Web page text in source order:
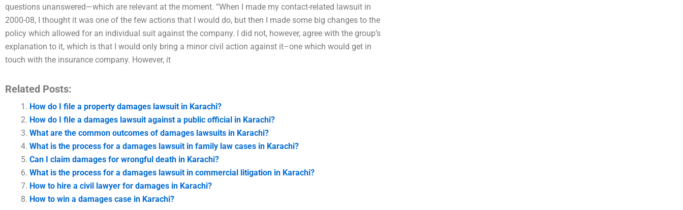
questions unanswered—which are relevant at the moment. “When I made my contact-related lawsuit in
2000-08, I thought it was one of the few actions that I would do, but then I made some big changes to the
policy which allowed for an individual suit against the company. I did not, however, agree with the group’s
explanation to it, which is that I would only bring a minor civil action against it–one which would get in
touch with the insurance company. However, it
Related Posts:
How do I file a property damages lawsuit in Karachi?
How do I file a damages lawsuit against a public official in Karachi?
What are the common outcomes of damages lawsuits in Karachi?
What is the process for a damages lawsuit in family law cases in Karachi?
Can I claim damages for wrongful death in Karachi?
What is the process for a damages lawsuit in commercial litigation in Karachi?
How to hire a civil lawyer for damages in Karachi?
How to win a damages case in Karachi?